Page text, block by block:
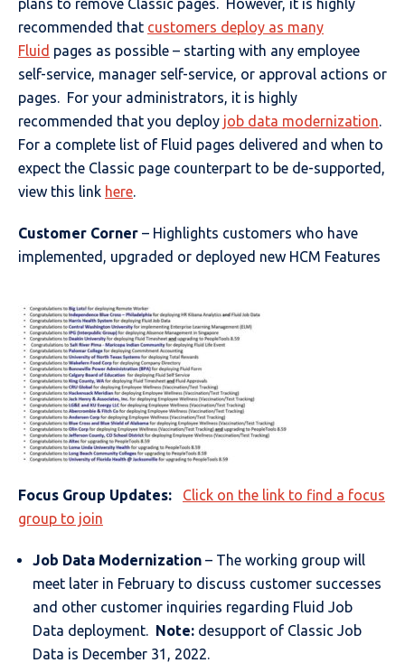
plans to remove Classic pages. However, it is highly
recommended that customers deploy as many
Fluid pages as possible – starting with any employee
self-service, manager self-service, or approval actions or
pages. For your administrators, it is highly
recommended that you deploy job data modernization.
For a complete list of Fluid pages delivered and when to
expect the Classic page counterpart to be de-supported,
view this link here.
Customer Corner – Highlights customers who have
implemented, upgraded or deployed new HCM Features
Focus Group Updates:
Click on the link to find a focus
group to join
Job Data Modernization – The working group will
meet later in February to discuss customer successes
and other customer inquiries regarding Fluid Job
Data deployment. Note: desupport of Classic Job
Data is December 31, 2022.